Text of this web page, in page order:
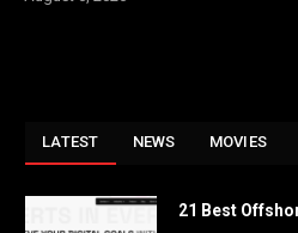
LATEST NEWS MOVIES
21 Best